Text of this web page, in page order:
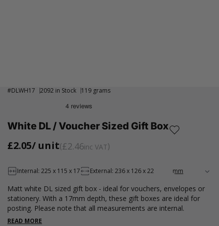
#DLWH17 2092 in Stock 119 grams
White DL / Voucher Sized Gift Box
£2.05/ unit £2.46inc VAT
Internal: 225 x 115 x 17 External: 236 x 126 x 22
Matt white DL sized gift box - ideal for vouchers, envelopes or
stationery. With a 17mm depth, these gift boxes are ideal for
posting. Please note that all measurements are internal.
READ MORE